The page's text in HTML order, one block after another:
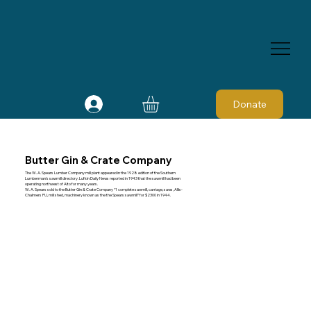
Donate
Butter Gin & Crate Company
The W. A. Spears Lumber Company mill plant appeared in the 1928 edition of the Southern
Lumberman's sawmill directory. Lufkin Daily News reported in 1943 that the sawmill had been
operating northwest of Alto for many years.
W. A. Spears sold to the Butter Gin & Crate Company “1 complete sawmill, carriage, saws, Allis-
Chalmers PU, mill shed, machinery known as the the Spears sawmill” for $2300 in 1944.